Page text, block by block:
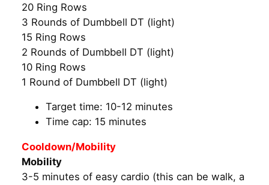
20 Ring Rows
3 Rounds of Dumbbell DT (light)
15 Ring Rows
2 Rounds of Dumbbell DT (light)
10 Ring Rows
1 Round of Dumbbell DT (light)
Target time: 10-12 minutes
Time cap: 15 minutes
Cooldown/Mobility
Mobility
3-5 minutes of easy cardio (this can be walk, a